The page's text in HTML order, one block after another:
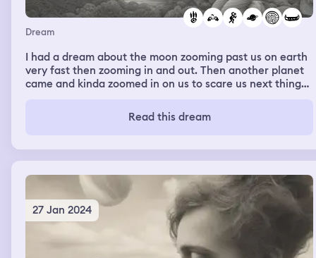
Dream
I had a dream about the moon zooming past us on earth
very fast then zooming in and out. Then another planet
came and kinda zoomed in on us to scare us next thing
us then a bunch of ships and things came on the earth a
bunch of angels knights everything. We ended up in
thing you know I’m falling into outer space and I woke up
Read this dream
27 Jan 2024